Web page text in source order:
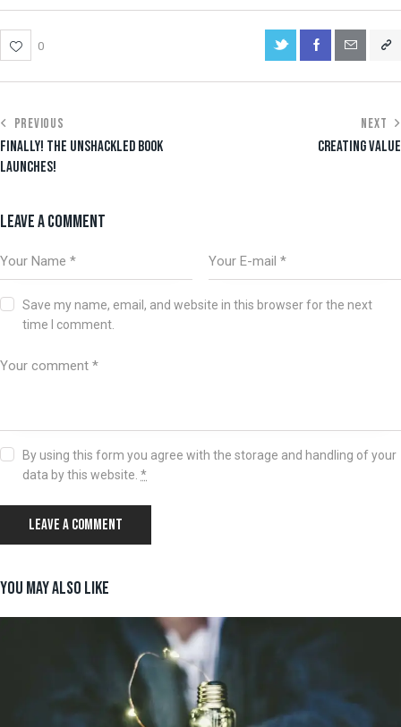
0
PREVIOUS
FINALLY! THE UNSHACKLED BOOK
LAUNCHES!
NEXT
CREATING VALUE
LEAVE A COMMENT
Save my name, email, and website in this browser for the next
time I comment.
By using this form you agree with the storage and handling of your
data by this website.*
YOU MAY ALSO LIKE